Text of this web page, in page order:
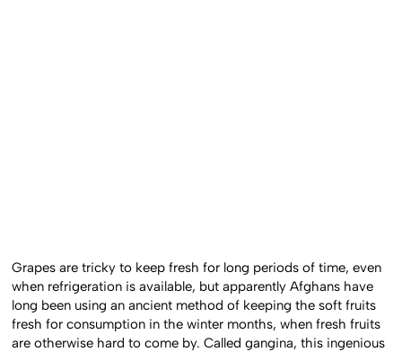
Grapes are tricky to keep fresh for long periods of time, even
when refrigeration is available, but apparently Afghans have
long been using an ancient method of keeping the soft fruits
fresh for consumption in the winter months, when fresh fruits
are otherwise hard to come by. Called gangina, this ingenious